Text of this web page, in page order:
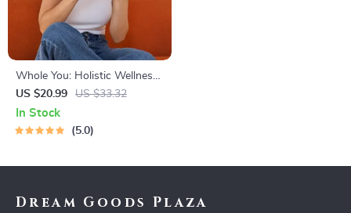
Whole You: Holistic Wellness
Guide | Beginner Wellness
Ebook | Digital Download on
Nutrition, Exercise, Mental
US $20.99 US $33.32
In Stock
5.0
Dream Goods Plaza